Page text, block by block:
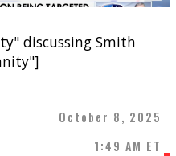
discussing Smith
October 8, 2025
1:49 AM ET